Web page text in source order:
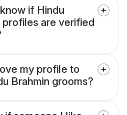
if Hindu
profiles are verified
my profile to
Brahmin grooms?